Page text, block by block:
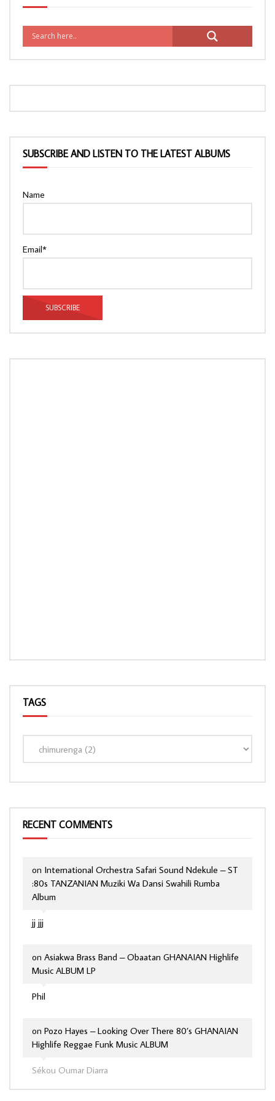
SUBSCRIBE AND LISTEN TO THE LATEST ALBUMS
Name
Email*
TAGS
RECENT COMMENTS
jj jjj
on International Orchestra Safari Sound Ndekule – ST
:80s TANZANIAN Muziki Wa Dansi Swahili Rumba
Album
Phil
on Asiakwa Brass Band – Obaatan GHANAIAN Highlife
Music ALBUM LP
Sékou Oumar Diarra
on Pozo Hayes – Looking Over There 80’s GHANAIAN
Highlife Reggae Funk Music ALBUM